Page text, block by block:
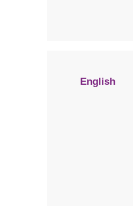
English